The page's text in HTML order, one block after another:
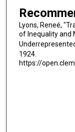
Lyons, Reneé,
of Inequality and
1924.
https://